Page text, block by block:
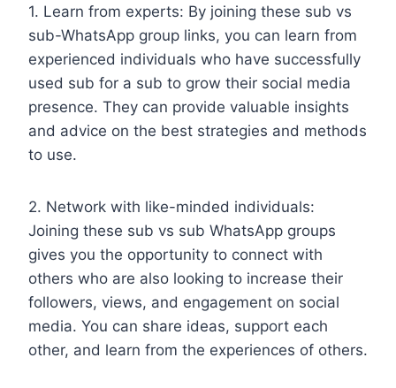
1. Learn from experts: By joining these sub vs
sub-WhatsApp group links, you can learn from
experienced individuals who have successfully
used sub for a sub to grow their social media
presence. They can provide valuable insights
and advice on the best strategies and methods
to use.
2. Network with like-minded individuals:
Joining these sub vs sub WhatsApp groups
gives you the opportunity to connect with
others who are also looking to increase their
followers, views, and engagement on social
media. You can share ideas, support each
other, and learn from the experiences of others.